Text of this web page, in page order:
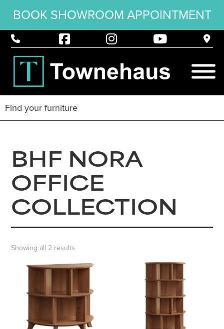
BOOK SHOWROOM APPOINTMENT
BHF NORA
OFFICE
COLLECTION
Showing all 2 results